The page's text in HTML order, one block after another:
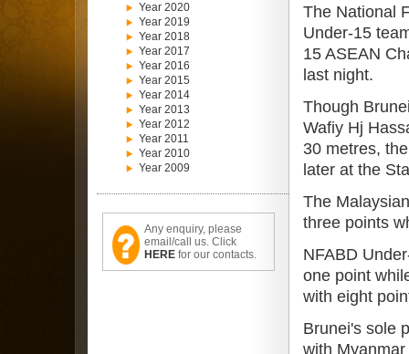
Year 2020
Year 2019
Year 2018
Year 2017
Year 2016
Year 2015
Year 2014
Year 2013
Year 2012
Year 2011
Year 2010
Year 2009
Any enquiry, please
email/call us. Click
HERE for our contacts.
The National
Under-15
15 ASEAN
last night.
Though
Wafiy Hj
30 metres,
later at the
The
three points
NFABD
one point
with eight
Brunei's sole
with